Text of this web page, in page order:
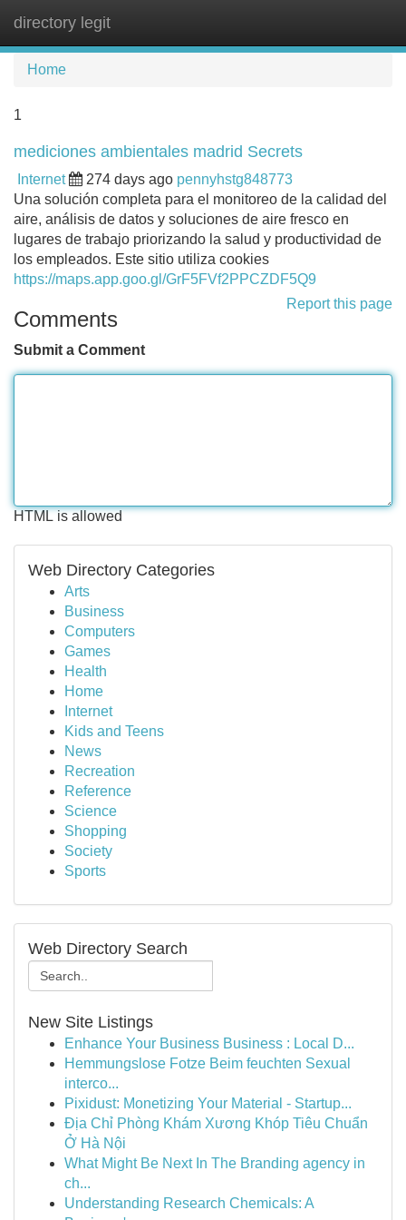
directory legit
Home
1
mediciones ambientales madrid Secrets
Internet 274 days ago pennyhstg848773
Una solución completa para el monitoreo de la calidad del
aire, análisis de datos y soluciones de aire fresco en
lugares de trabajo priorizando la salud y productividad de
los empleados. Este sitio utiliza cookies
https://maps.app.goo.gl/GrF5FVf2PPCZDF5Q9
Report this page
Comments
Submit a Comment
HTML is allowed
Web Directory Categories
Arts
Business
Computers
Games
Health
Home
Internet
Kids and Teens
News
Recreation
Reference
Science
Shopping
Society
Sports
Web Directory Search
New Site Listings
Enhance Your Business Business : Local D...
Hemmungslose Fotze Beim feuchten Sexual
interco...
Pixidust: Monetizing Your Material - Startup...
Địa Chỉ Phòng Khám Xương Khóp Tiêu Chuẩn
Ở Hà Nội
What Might Be Next In The Branding agency in
ch...
Understanding Research Chemicals: A